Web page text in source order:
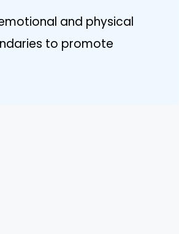
and physical
to promote